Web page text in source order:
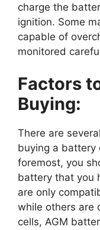
charge the
ignition. Some
capable of
monitored
Factors
Buying:
There are
buying a battery
foremost, you
battery that you
are only
while others are
cells, AGM